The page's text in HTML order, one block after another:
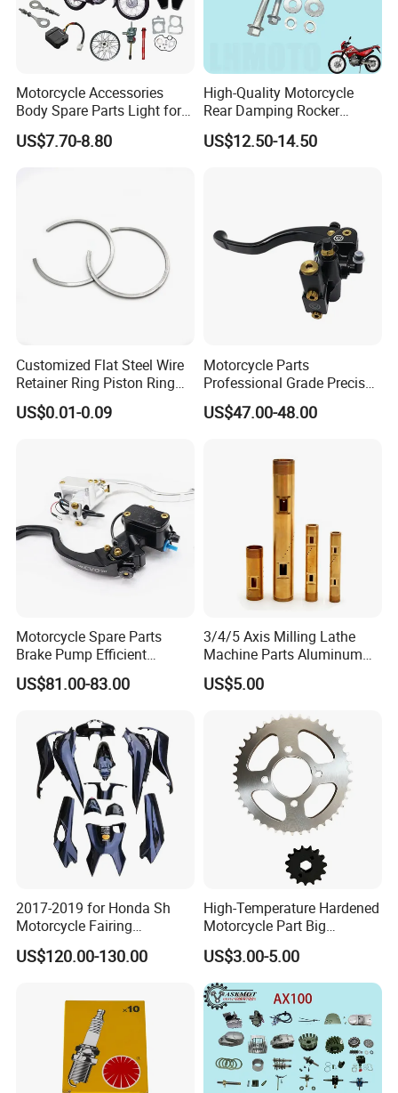
Motorcycle Accessories
Body Spare Parts Light for
Cg125 Cg150
US$7.70-8.80
High-Quality Motorcycle
Rear Damping Rocker
Assembly for Gxt200 Dr200
Qm200
US$12.50-14.50
Customized Flat Steel Wire
Retainer Ring Piston Ring
for Auto Parts
US$0.01-0.09
Motorcycle Parts
Professional Grade Precise
Motorcycle Brake Pump
Piston 17.5mm Hydraulic
Spare Parts Motorcycle
Accessories
US$47.00-48.00
Motorcycle Spare Parts
Brake Pump Efficient
Motorcycle Brake Pump
22mm Master Cylinder
Motorcycle Accessories
Motorcycle Parts Brake
Pump
US$81.00-83.00
3/4/5 Axis Milling Lathe
Machine Parts Aluminum
Steel Brass Turned Lathe
Spare Parts CNC Machinery
Bike Auto Spare Parts
US$5.00
2017-2019 for Honda Sh
Motorcycle Fairing
Motorcycle Plastic Body
Parts
US$120.00-130.00
High-Temperature Hardened
Motorcycle Part Big
Sprocket Set for Power
Transfer Upgrade
Motorcycle Spare Parts
US$3.00-5.00